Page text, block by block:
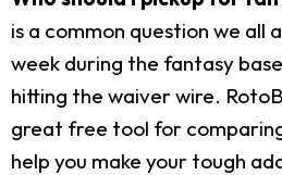
is a common question we all
week during the fantasy
hitting the waiver wire.
great free tool for
help you make your tough